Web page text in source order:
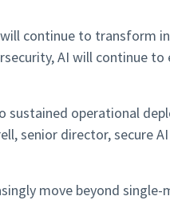
continue to transform
AI will continue to
sustained operational
senior director, secure
move beyond single-